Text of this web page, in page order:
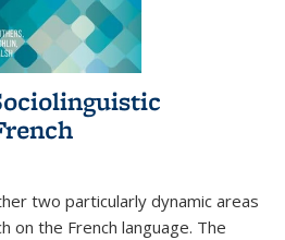
two particularly dynamic areas
on the French language. The